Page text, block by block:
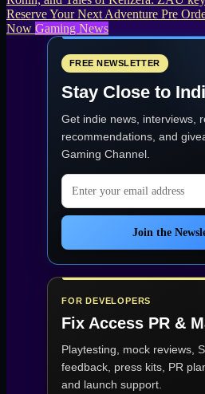
Reserve Your Next Adventure Pre
Now Gaming News
FREE NEWSLETTER
Stay Close to
Get indie news, interviews,
recommendations, and
Gaming Channel
Email address
Join the
FOR DEVELOPERS
Fix Access PR &
Playtesting, mock reviews,
feedback, press kits, PR
and launch support.